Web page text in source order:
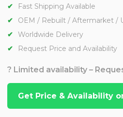
Fast Shipping Available
OEM / Rebuilt / Aftermarket /
Worldwide Delivery
Request Price and Availability
? Limited availability –
Get Price & Availability